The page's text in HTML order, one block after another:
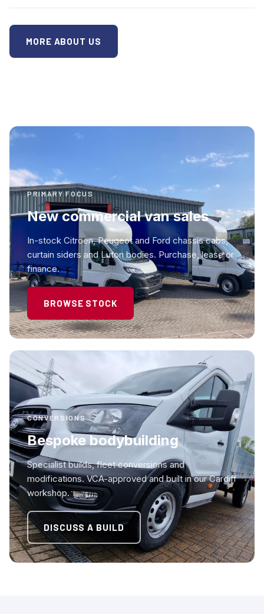
MORE ABOUT US
PRIMARY FOCUS
New commercial van sales
In-stock Citroen, Peugeot and Ford chassis cabs,
curtain siders and Luton bodies. Purchase, lease or
finance.
BROWSE STOCK
CONVERSIONS
Bespoke bodybuilding
Specialist builds, fleet conversions and
modifications. VCA-approved and built in our Cardiff
workshop.
DISCUSS A BUILD